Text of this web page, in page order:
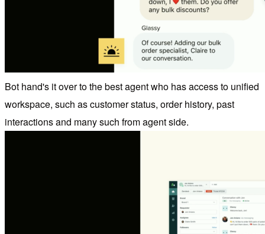
Bot hand's it over to the best agent who has access to unified
workspace, such as customer status, order history, past
interactions and many such from agent side.